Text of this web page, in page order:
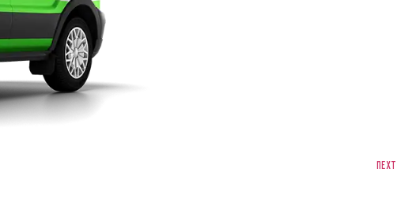
NEXT